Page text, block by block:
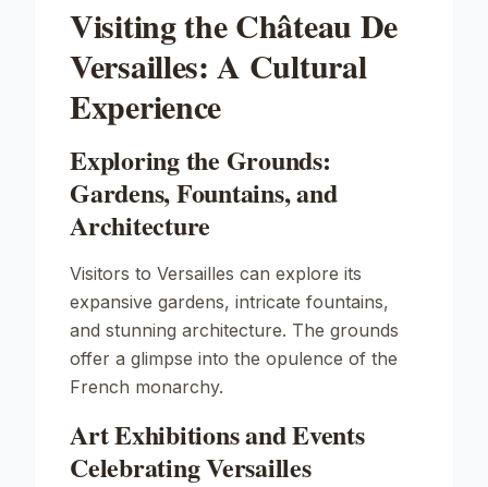
Visiting the Château De
Versailles: A Cultural
Experience
Exploring the Grounds:
Gardens, Fountains, and
Architecture
Visitors to Versailles can explore its
expansive gardens, intricate fountains,
and stunning architecture. The grounds
offer a glimpse into the opulence of the
French monarchy.
Art Exhibitions and Events
Celebrating Versailles